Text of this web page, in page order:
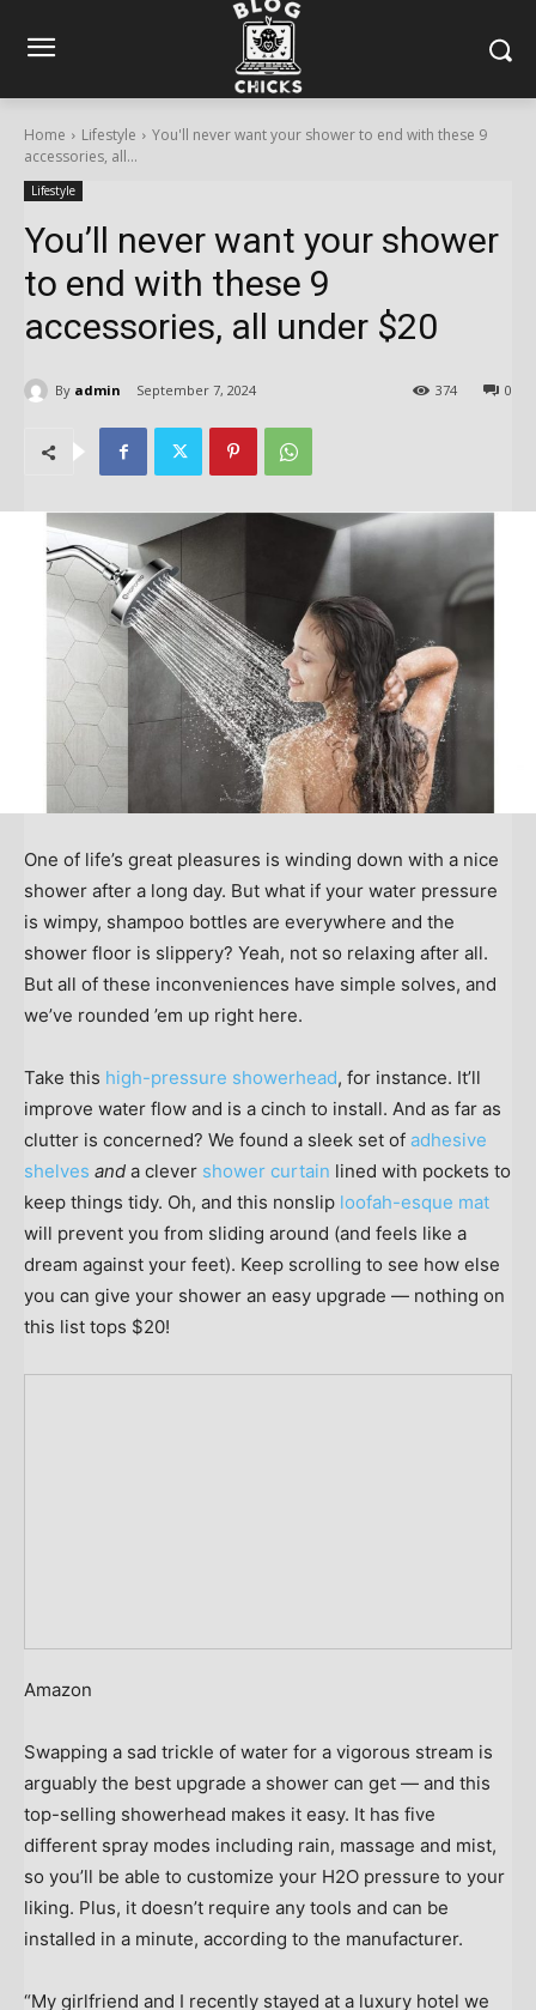
Home Lifestyle
You'll never want your shower to end with these 9
accessories, all...
Lifestyle
You’ll never want your shower
to end with these 9
accessories, all under $20
By admin September 7, 2024 0
374
One of life’s great pleasures is winding down with a nice
shower after a long day. But what if your water pressure
is wimpy, shampoo bottles are everywhere and the
shower floor is slippery? Yeah, not so relaxing after all.
But all of these inconveniences have simple solves, and
we’ve rounded ’em up right here.
Take this high-pressure showerhead, for instance. It’ll
improve water flow and is a cinch to install. And as far as
clutter is concerned? We found a sleek set of adhesive
shelves and a clever shower curtain lined with pockets to
keep things tidy. Oh, and this nonslip loofah-esque mat
will prevent you from sliding around (and feels like a
dream against your feet). Keep scrolling to see how else
you can give your shower an easy upgrade — nothing on
this list tops $20!
Amazon
Swapping a sad trickle of water for a vigorous stream is
arguably the best upgrade a shower can get — and this
top-selling showerhead makes it easy. It has five
different spray modes including rain, massage and mist,
so you’ll be able to customize your H2O pressure to your
liking. Plus, it doesn’t require any tools and can be
installed in a minute, according to the manufacturer.
“My girlfriend and I recently stayed at a luxury hotel we